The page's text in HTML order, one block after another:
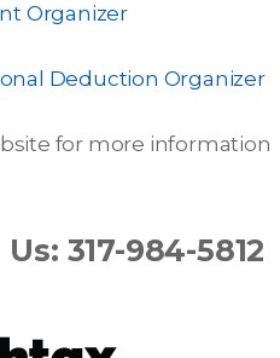
Organizer
Deduction Organizer
for more information
317-984-5812